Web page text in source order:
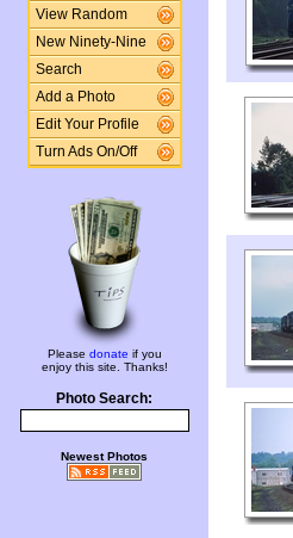
View Random
New Ninety-Nine
Search
Add a Photo
Edit Your Profile
Turn Ads On/Off
Please donate if you
enjoy this site. Thanks!
Photo Search:
Newest Photos